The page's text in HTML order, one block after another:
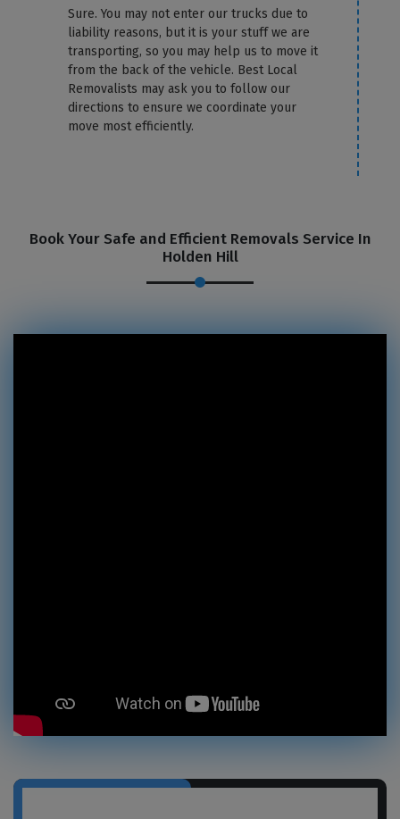
Sure. You may not enter our trucks due to
liability reasons, but it is your stuff we are
transporting, so you may help us to move it
from the back of the vehicle. Best Local
Removalists may ask you to follow our
directions to ensure we coordinate your
move most efficiently.
Book Your Safe and Efficient Removals Service In
Holden Hill